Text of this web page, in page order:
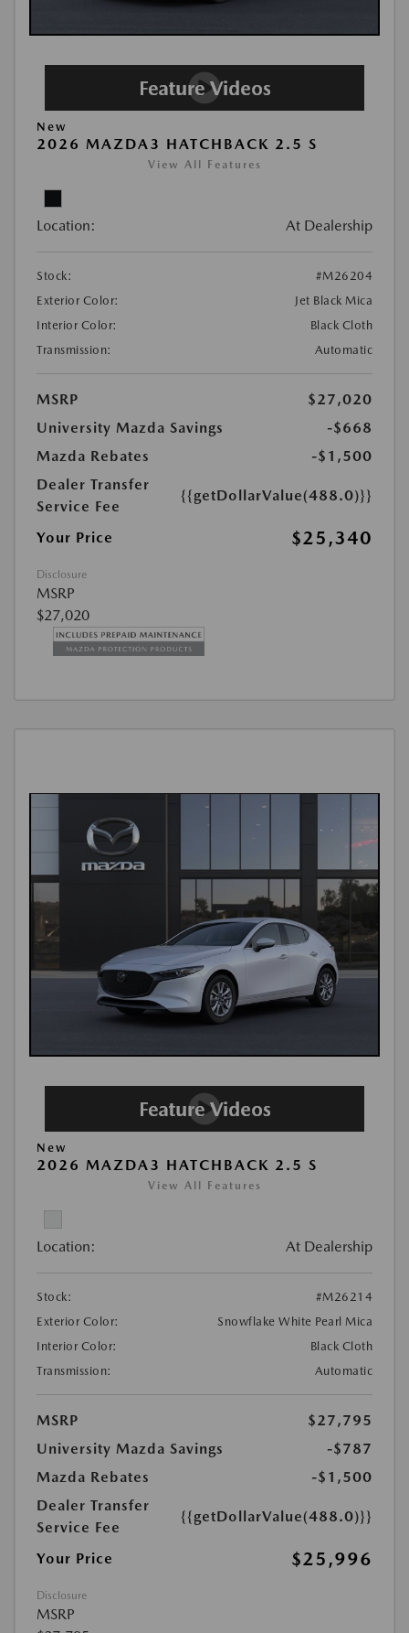
New
2026 MAZDA3 HATCHBACK 2.5 S
View All Features
Location: At Dealership
Stock:
#M26204
Exterior Color:
Jet Black Mica
Interior Color:
Black Cloth
Transmission:
Automatic
MSRP
$27,020
University Mazda Savings
-$668
Mazda Rebates
-$1,500
Dealer Transfer
Service Fee
{{getDollarValue(488.0)}}
Your Price $25,340
Disclosure
MSRP
$27,020
New
2026 MAZDA3 HATCHBACK 2.5 S
View All Features
Location: At Dealership
Stock:
#M26214
Exterior Color:
Snowflake White Pearl Mica
Interior Color:
Black Cloth
Transmission:
Automatic
MSRP
$27,795
University Mazda Savings
-$787
Mazda Rebates
-$1,500
Dealer Transfer
Service Fee
{{getDollarValue(488.0)}}
Your Price $25,996
Disclosure
MSRP